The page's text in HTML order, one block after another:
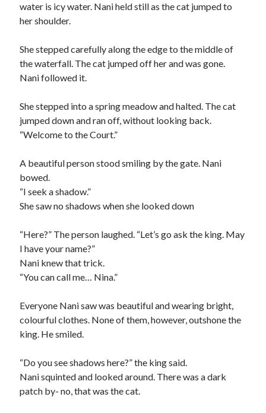
water is icy water. Nani held still as the cat jumped to
her shoulder.
She stepped carefully along the edge to the middle of
the waterfall. The cat jumped off her and was gone.
Nani followed it.
She stepped into a spring meadow and halted. The cat
jumped down and ran off, without looking back.
“Welcome to the Court.”
A beautiful person stood smiling by the gate. Nani
bowed.
“I seek a shadow.”
She saw no shadows when she looked down
“Here?” The person laughed. “Let’s go ask the king. May
I have your name?”
Nani knew that trick.
“You can call me… Nina.”
Everyone Nani saw was beautiful and wearing bright,
colourful clothes. None of them, however, outshone the
king. He smiled.
“Do you see shadows here?” the king said.
Nani squinted and looked around. There was a dark
patch by- no, that was the cat.